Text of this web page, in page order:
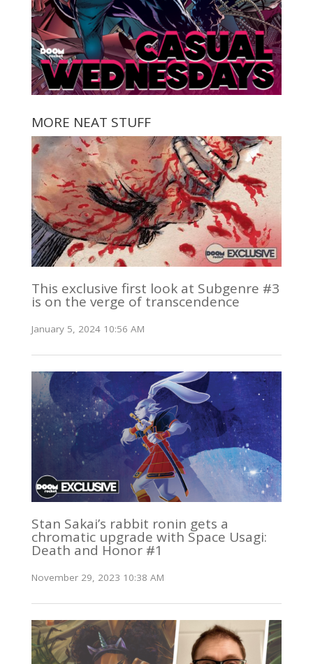
MORE NEAT STUFF
This exclusive first look at Subgenre #3
is on the verge of transcendence
January 5, 2024 10:56 AM
Stan Sakai’s rabbit ronin gets a
chromatic upgrade with Space Usagi:
Death and Honor #1
November 29, 2023 10:38 AM